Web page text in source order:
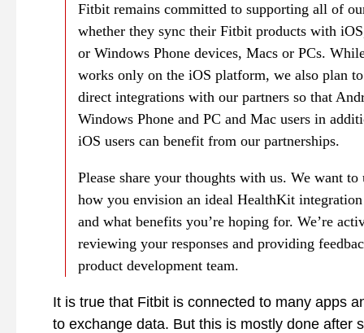
Fitbit remains committed to supporting all of
whether they sync their Fitbit products with
or Windows Phone devices, Macs or PCs.
works only on the iOS platform, we also plan
direct integrations with our partners so that
Windows Phone and PC and Mac users in
iOS users can benefit from our partnerships.
Please share your thoughts with us. We want to
how you envision an ideal HealthKit
and what benefits you’re hoping for. We’re
reviewing your responses and providing
product development team.
It is true that Fitbit is connected to many apps
to exchange data. But this is mostly done after